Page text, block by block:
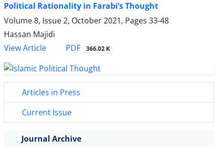
Political Rationality in Farabi’s Thought
Volume 8, Issue 2, October 2021, Pages 33-48
Hassan Majidi
View Article
PDF 366.02 K
Articles in Press
Current Issue
Journal Archive